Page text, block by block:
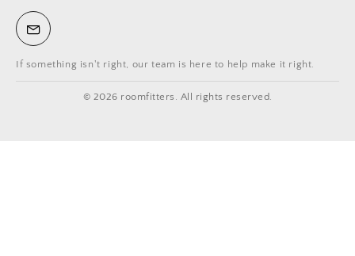
If something isn't right, our team is here to help make it right.
© 2026 roomfitters. All rights reserved.